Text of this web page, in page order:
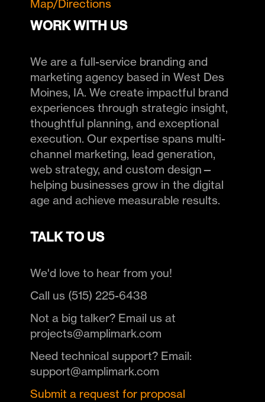
Map/Directions
WORK WITH US
We are a full-service branding and
marketing agency based in West Des
Moines, IA. We create impactful brand
experiences through strategic insight,
thoughtful planning, and exceptional
execution. Our expertise spans multi-
channel marketing, lead generation,
web strategy, and custom design—
helping businesses grow in the digital
age and achieve measurable results.
TALK TO US
We'd love to hear from you!
Call us (515) 225-6438
Not a big talker? Email us at
projects@amplimark.com
Need technical support? Email:
support@amplimark.com
Submit a request for proposal